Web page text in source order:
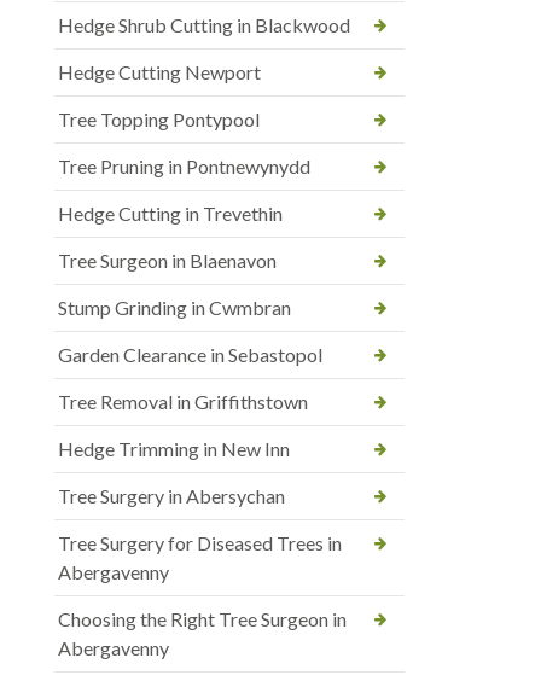
Hedge Shrub Cutting in Blackwood
Hedge Cutting Newport
Tree Topping Pontypool
Tree Pruning in Pontnewynydd
Hedge Cutting in Trevethin
Tree Surgeon in Blaenavon
Stump Grinding in Cwmbran
Garden Clearance in Sebastopol
Tree Removal in Griffithstown
Hedge Trimming in New Inn
Tree Surgery in Abersychan
Tree Surgery for Diseased Trees in
Abergavenny
Choosing the Right Tree Surgeon in
Abergavenny